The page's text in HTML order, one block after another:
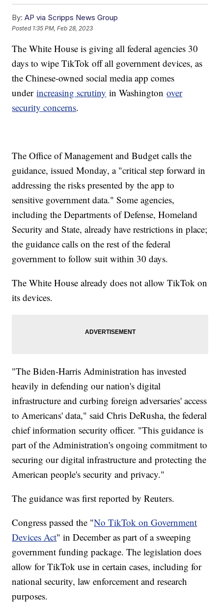
By: AP via Scripps News Group
Posted 1:35 PM, Feb 28, 2023
The White House is giving all federal agencies 30
days to wipe TikTok off all government devices, as
the Chinese-owned social media app comes
underincreasing scrutiny in Washingtonover
security concerns.
The Office of Management and Budget calls the
guidance, issued Monday, a "critical step forward in
addressing the risks presented by the app to
sensitive government data." Some agencies,
including the Departments of Defense, Homeland
Security and State, already have restrictions in place;
the guidance calls on the rest of the federal
government to follow suit within 30 days.
The White House already does not allow TikTok on
its devices.
"The Biden-Harris Administration has invested
heavily in defending our nation's digital
infrastructure and curbing foreign adversaries' access
to Americans' data," said Chris DeRusha, the federal
chief information security officer. "This guidance is
part of the Administration's ongoing commitment to
securing our digital infrastructure and protecting the
American people's security and privacy."
The guidance was first reported by Reuters.
Congress passed the "No TikTok on Government
Devices Act" in December as part of a sweeping
government funding package. The legislation does
allow for TikTok use in certain cases, including for
national security, law enforcement and research
purposes.